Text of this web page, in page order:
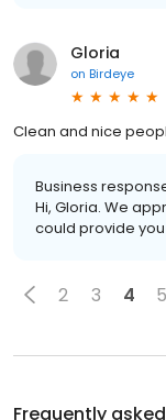
Gloria
on Birdeye
Clean and nice
Business
Hi, Gloria. We
could provide
2 3 4 5
Frequently